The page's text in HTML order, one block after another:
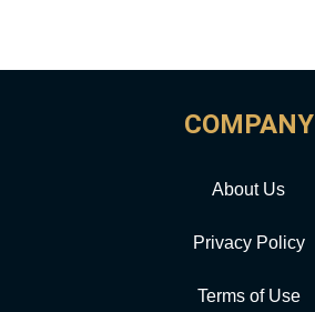
COMPANY
About Us
Privacy Policy
Terms of Use